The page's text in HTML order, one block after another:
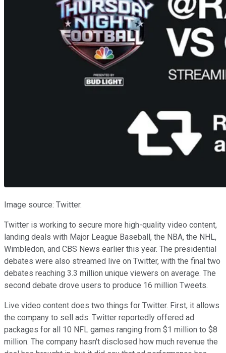
Image source: Twitter.
Twitter is working to secure more high-quality video content,
landing deals with Major League Baseball, the NBA, the NHL,
Wimbledon, and CBS News earlier this year. The presidential
debates were also streamed live on Twitter, with the final two
debates reaching 3.3 million unique viewers on average. The
second debate drove users to produce 16 million Tweets.
Live video content does two things for Twitter. First, it allows
the company to sell ads. Twitter reportedly offered ad
packages for all 10 NFL games ranging from $1 million to $8
million. The company hasn't disclosed how much revenue the